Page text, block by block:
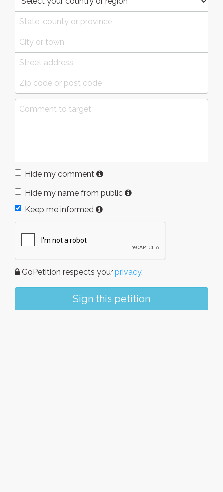
Hide my comment
Hide my name from public
Keep me informed
GoPetition respects your privacy.
Sign this petition